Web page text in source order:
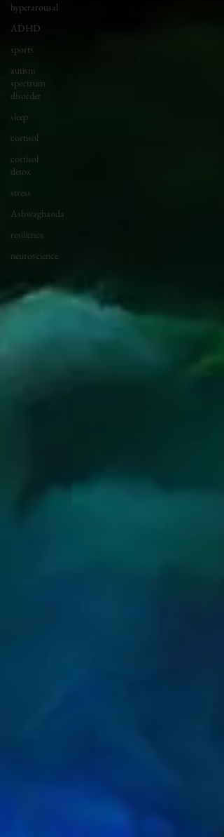
hyperarousal
ADHD
sports
autism
spectrum
disorder
sleep
cortisol
cortisol
detox
stress
Ashwaghanda
resilience
neuroscience